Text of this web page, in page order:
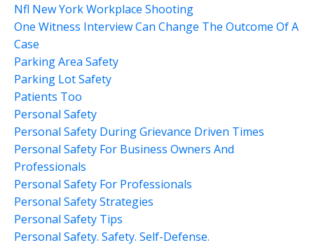
Nfl New York Workplace Shooting
One Witness Interview Can Change The Outcome Of A
Case
Parking Area Safety
Parking Lot Safety
Patients Too
Personal Safety
Personal Safety During Grievance Driven Times
Personal Safety For Business Owners And
Professionals
Personal Safety For Professionals
Personal Safety Strategies
Personal Safety Tips
Personal Safety. Safety. Self-Defense.